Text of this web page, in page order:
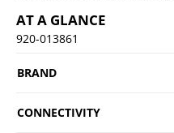
AT A GLANCE
920-013861
BRAND
CONNECTIVITY